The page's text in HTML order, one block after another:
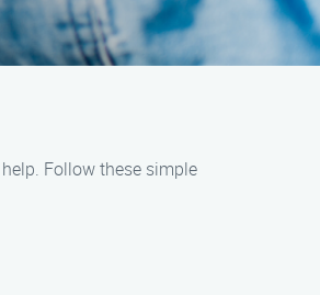
Follow these simple